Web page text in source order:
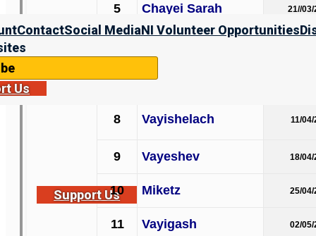
ContactSocial MediaNI Volunteer Opportunities
Us
Support Us
5 Chayei Sarah 21//
7 Vayetze
8 Vayishelach 11/
9 Vayeshev 18/04/
10 Miketz 25/04/
11 Vayigash 02/05/